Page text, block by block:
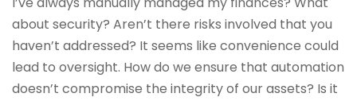
about security? Aren’t there risks involved that you
haven’t addressed? It seems like convenience could
lead to oversight. How do we ensure that automation
doesn’t compromise the integrity of our assets? Is it